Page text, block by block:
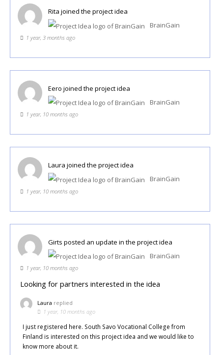
Rita joined the project idea
BrainGain
1 year, 3 months ago
Eero joined the project idea
BrainGain
1 year, 10 months ago
Laura joined the project idea
BrainGain
1 year, 10 months ago
Girts posted an update in the project idea
BrainGain
1 year, 10 months ago
Looking for partners interested in the idea
Laura replied
1 year, 10 months ago
I just registered here. South Savo Vocational College from
Finland is interested on this project idea and we would like to
know more about it.